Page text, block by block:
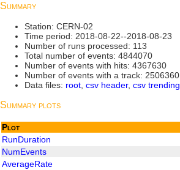
Summary
Station: CERN-02
Time period: 2018-08-22--2018-08-23
Number of runs processed: 113
Total number of events: 4844070
Number of events with hits: 4367630
Number of events with a track: 2506360
Data files: root, csv header, csv trending
Summary plots
Plot
RunDuration
NumEvents
AverageRate